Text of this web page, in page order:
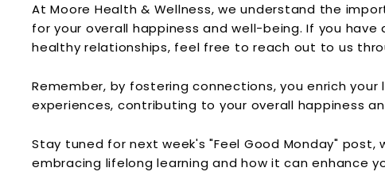
At Moore Health & Wellness, we understand the
for your overall happiness and well-being. If you
healthy relationships, feel free to reach out to us
Remember, by fostering connections, you enrich
experiences, contributing to your overall happiness
Stay tuned for next week's "Feel Good Monday"
embracing lifelong learning and how it can enhance